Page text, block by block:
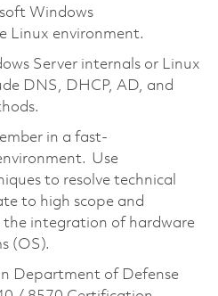
Windows
Linux environment.
Server internals or Linux
DNS, DHCP, AD, and
in a fast-
Use
to resolve technical
to high scope and
integration of hardware
(OS).
Department of Defense